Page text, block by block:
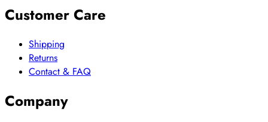
Customer Care
Shipping
Returns
Contact & FAQ
Company